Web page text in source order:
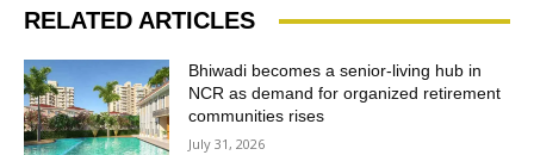
RELATED ARTICLES
Bhiwadi becomes a senior-living hub in
NCR as demand for organized retirement
communities rises
July 31, 2026